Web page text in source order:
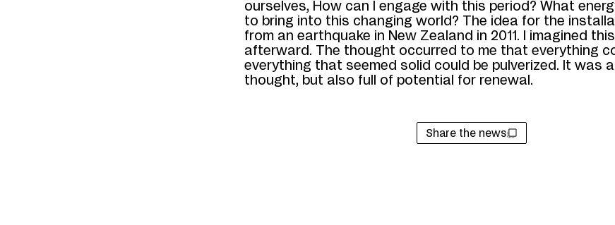
ourselves, How can I engage with this period? What
to bring into this changing world? The idea for the
from an earthquake in New Zealand in 2011. I imagined
afterward. The thought occurred to me that everything
everything that seemed solid could be pulverized. It was
thought, but also full of potential for renewal.
Share the news